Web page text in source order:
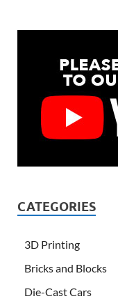
CATEGORIES
3D Printing
Bricks and Blocks
Die-Cast Cars